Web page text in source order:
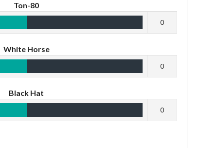
Ton-80
0
White Horse
0
Black Hat
0